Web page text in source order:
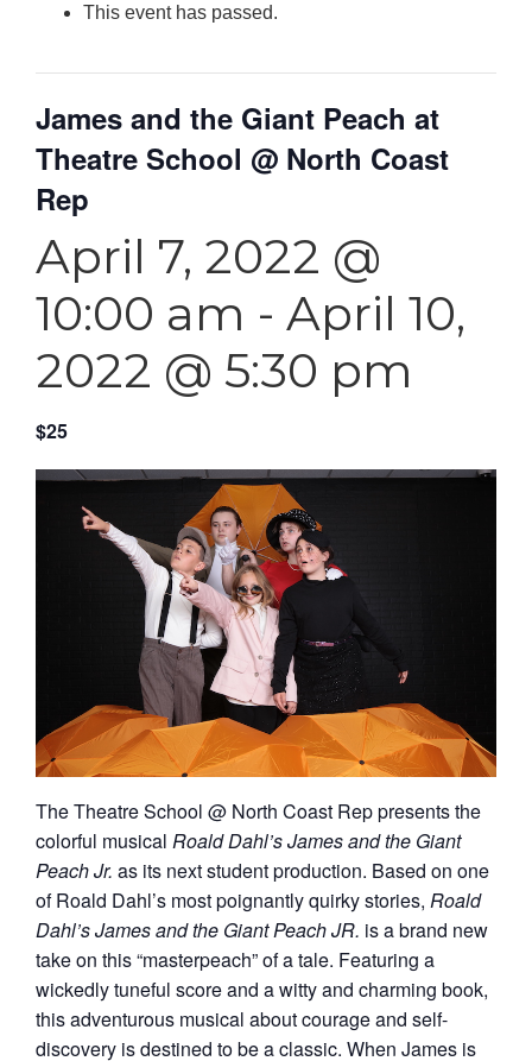
This event has passed.
James and the Giant Peach at
Theatre School @ North Coast
Rep
April 7, 2022 @
10:00 am - April 10,
2022 @ 5:30 pm
$25
The Theatre School @ North Coast Rep presents the
colorful musical Roald Dahl’s James and the Giant
Peach Jr. as its next student production. Based on one
of Roald Dahl’s most poignantly quirky stories, Roald
Dahl’s James and the Giant Peach JR. is a brand new
take on this “masterpeach” of a tale. Featuring a
wickedly tuneful score and a witty and charming book,
this adventurous musical about courage and self-
discovery is destined to be a classic. When James is